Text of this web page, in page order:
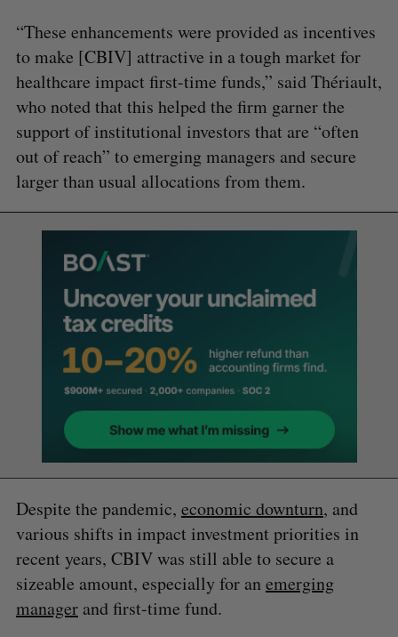
“These enhancements were provided as incentives
to make [CBIV] attractive in a tough market for
healthcare impact first-time funds,” said Thériault,
who noted that this helped the firm garner the
support of institutional investors that are “often
out of reach” to emerging managers and secure
larger than usual allocations from them.
Despite the pandemic, economic downturn, and
various shifts in impact investment priorities in
recent years, CBIV was still able to secure a
sizeable amount, especially for anemerging
managerand first-time fund.